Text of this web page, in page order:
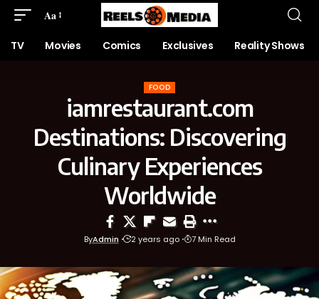
Aa
TV Movies Comics Exclusives Reality Shows
FOOD
iamrestaurant.com
Destinations: Discovering
Culinary Experiences
Worldwide
ByAdmin 2 years ago 7 Min Read